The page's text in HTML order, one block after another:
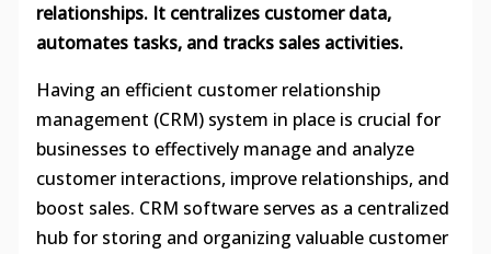
relationships. It centralizes customer data,
automates tasks, and tracks sales activities.
Having an efficient customer relationship
management (CRM) system in place is crucial for
businesses to effectively manage and analyze
customer interactions, improve relationships, and
boost sales. CRM software serves as a centralized
hub for storing and organizing valuable customer